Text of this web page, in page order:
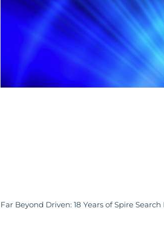
Far Beyond Driven: 18 Years of Spire